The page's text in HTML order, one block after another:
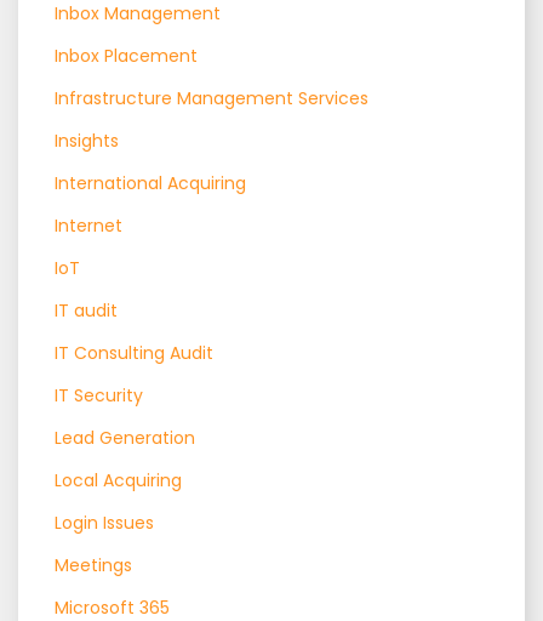
Inbox Management
Inbox Placement
Infrastructure Management Services
Insights
International Acquiring
Internet
IoT
IT audit
IT Consulting Audit
IT Security
Lead Generation
Local Acquiring
Login Issues
Meetings
Microsoft 365